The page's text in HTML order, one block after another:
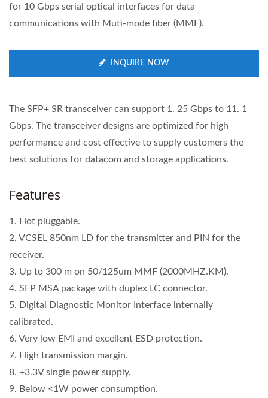
for 10 Gbps serial optical interfaces for data
communications with Muti-mode fiber (MMF).
INQUIRE NOW
The SFP+ SR transceiver can support 1. 25 Gbps to 11. 1
Gbps. The transceiver designs are optimized for high
performance and cost effective to supply customers the
best solutions for datacom and storage applications.
Features
1. Hot pluggable.
2. VCSEL 850nm LD for the transmitter and PIN for the
receiver.
3. Up to 300 m on 50/125um MMF (2000MHZ.KM).
4. SFP MSA package with duplex LC connector.
5. Digital Diagnostic Monitor Interface internally
calibrated.
6. Very low EMI and excellent ESD protection.
7. High transmission margin.
8. +3.3V single power supply.
9. Below <1W power consumption.